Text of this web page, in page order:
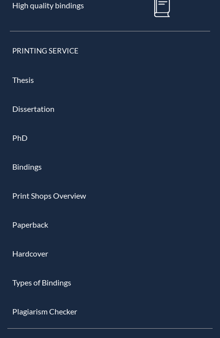
High quality bindings
PRINTING SERVICE
Thesis
Dissertation
PhD
Bindings
Print Shops Overview
Paperback
Hardcover
Types of Bindings
Plagiarism Checker